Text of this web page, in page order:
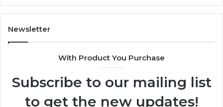
605713742,
683785843,
&
936760510
Newsletter
With Product You Purchase
Subscribe to our mailing list
to get the new updates!